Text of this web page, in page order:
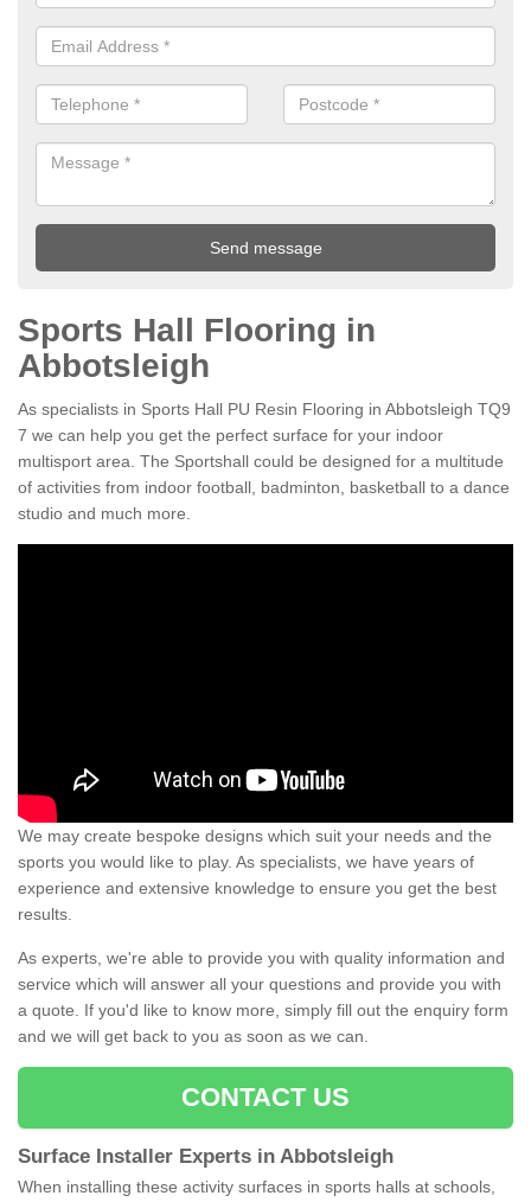
Sports Hall Flooring in
Abbotsleigh
As specialists in Sports Hall PU Resin Flooring in Abbotsleigh TQ9
7 we can help you get the perfect surface for your indoor
multisport area. The Sportshall could be designed for a multitude
of activities from indoor football, badminton, basketball to a dance
studio and much more.
We may create bespoke designs which suit your needs and the
sports you would like to play. As specialists, we have years of
experience and extensive knowledge to ensure you get the best
results.
As experts, we're able to provide you with quality information and
service which will answer all your questions and provide you with
a quote. If you'd like to know more, simply fill out the enquiry form
and we will get back to you as soon as we can.
CONTACT US
Surface Installer Experts in Abbotsleigh
When installing these activity surfaces in sports halls at schools,